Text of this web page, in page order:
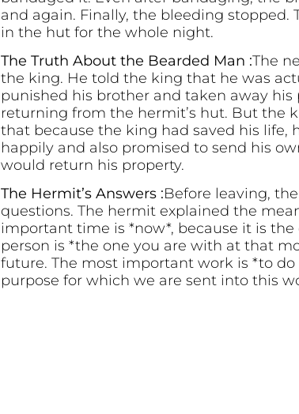
and again. Finally, the bleeding
in the hut for the whole night.
The Truth About the Bearded Man :The
the king. He told the king that he was
punished his brother and taken away
returning from the hermit’s hut. But the
that because the king had saved his life,
happily and also promised to send his
would return his property.
The Hermit’s Answers :Before leaving,
questions. The hermit explained the
important time is *now*, because it is
person is *the one you are with at that
future. The most important work is *to
purpose for which we are sent into this